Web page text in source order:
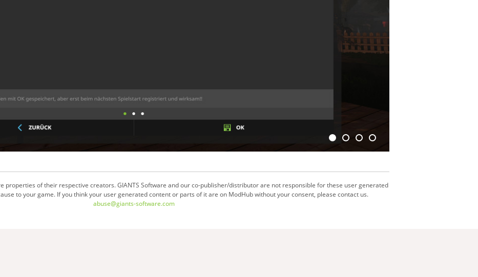
properties of their respective creators. GIANTS Software and our co-publisher/distributor are not responsible for these user generated
to your game. If you think your user generated content or parts of it are on ModHub without your consent, please contact us.
abuse@giants-software.com